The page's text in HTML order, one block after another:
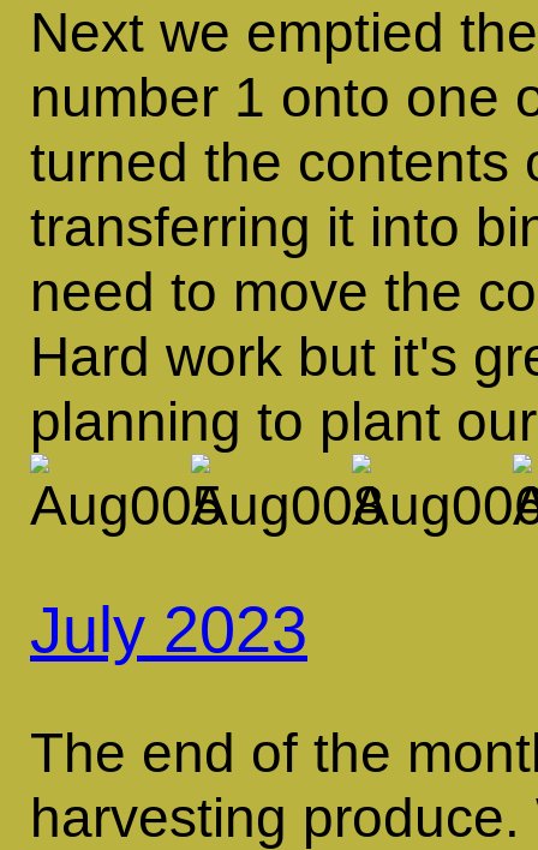
Next we emptied
number 1 onto one
turned the contents
transferring it into
need to move the
Hard work but it's
planning to plant
July 2023
The end of the
harvesting